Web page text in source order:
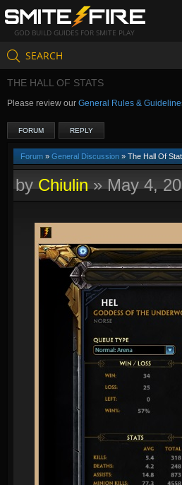
GOD BUILD GUIDES FOR SMITE PLAY
SEARCH
THE HALL OF STATS
Please review our General Rules &
FORUM REPLY
Forum » General Discussion » The Hall Of
byChiulin»May 4,